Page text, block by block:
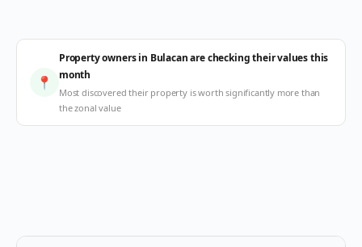
📍
Property owners in Bulacan are checking their values this
month
Most discovered their property is worth significantly more than
the zonal value